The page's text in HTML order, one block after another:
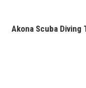
Akona Scuba Diving